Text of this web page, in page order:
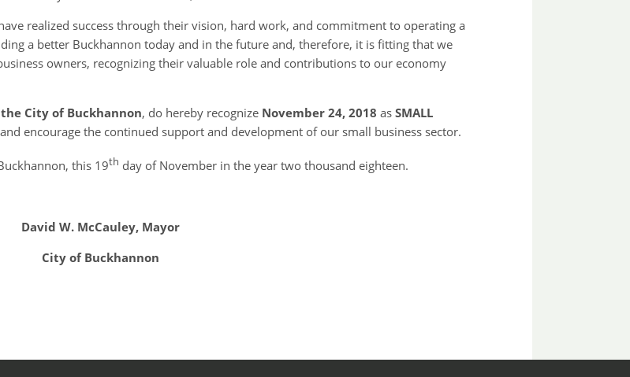
realized success through their vision, hard work, and commitment to operating a
a better Buckhannon today and in the future and, therefore, it is fitting that we
owners, recognizing their valuable role and contributions to our economy
City of Buckhannon, do hereby recognize November 24, 2018 as SMALL
encourage the continued support and development of our small business sector.
this 19th day of November in the year two thousand eighteen.
David W. McCauley, Mayor
City of Buckhannon